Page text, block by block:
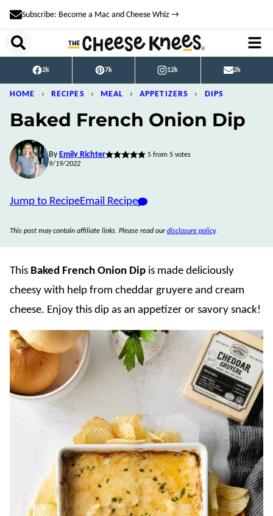
Skip
to
content
Subscribe: Become a Mac and Cheese Whiz →
2k 7k 12k 2k
HOME › RECIPES › MEAL › APPETIZERS › DIPS
Baked French Onion Dip
By Emily Richter 5from 5votes
9/19/2022
Jump to RecipeEmail Recipe
This post may contain affiliate links. Please read ourdisclosure policy.
This Baked French Onion Dip is made deliciously
cheesy with help from cheddar gruyere and cream
cheese. Enjoy this dip as an appetizer or savory snack!